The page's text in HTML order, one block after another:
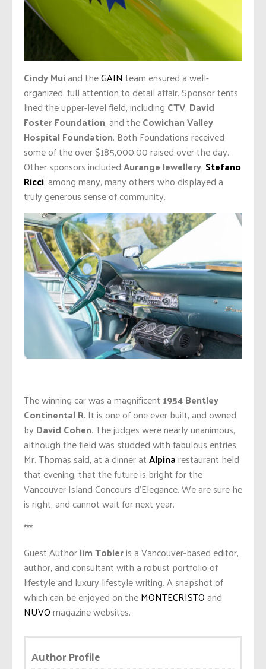
Cindy Muiand theGAIN team ensured a well-
organized, full attention to detail affair. Sponsor tents
lined the upper-level field, including CTV, David
Foster Foundation, and theCowichan Valley
Hospital Foundation. Both Foundations received
some of the over $185,000.00 raised over the day.
Other sponsors includedAurange Jewellery, Stefano
Ricci, among many, many others who displayed a
truly generous sense of community.
The winning car was a magnificent 1954 Bentley
Continental R. It is one of one ever built, and owned
byDavid Cohen. The judges were nearly unanimous,
although the field was studded with fabulous entries.
Mr. Thomas said, at a dinner atAlpinarestaurant held
that evening, that the future is bright for the
Vancouver Island Concours d’Elegance. We are sure he
is right, and cannot wait for next year.
***
Guest AuthorJim Tobleris a Vancouver-based editor,
author, and consultant with a robust portfolio of
lifestyle and luxury lifestyle writing. A snapshot of
which can be enjoyed on theMONTECRISTOand
NUVOmagazine websites.
Author Profile